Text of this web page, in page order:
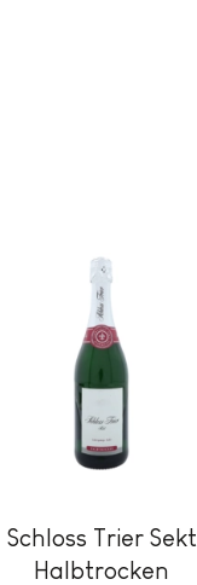
Schloss Trier Sekt
Halbtrocken